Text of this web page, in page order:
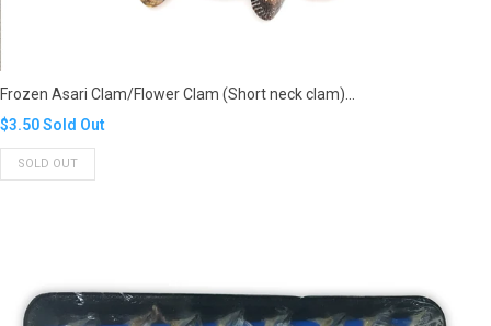
Frozen Asari Clam/Flower Clam (Short neck clam)...
Translation
missing:
en.products.product.regular_price
$3.50Sold Out
SOLD OUT